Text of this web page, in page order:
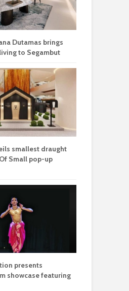
Dutamas brings
to Segambut
smallest draught
Small pop-up
presents
showcase featuring